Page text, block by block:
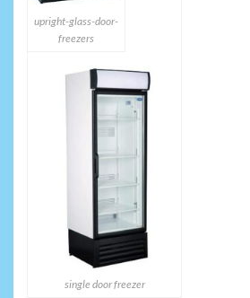
upright-glass-door-
freezers
single door freezer